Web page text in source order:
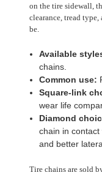
on the tire sidewall,
clearance, tread
be.
Available
chains.
Common use:
Square-link
wear life
Diamond
chain in
and better
Tire chains are sold